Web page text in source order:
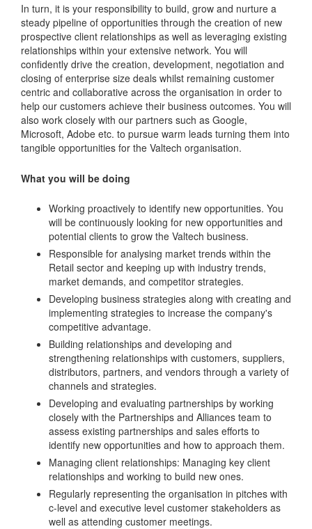
In turn, it is your responsibility to build, grow and nurture a
steady pipeline of opportunities through the creation of new
prospective client relationships as well as leveraging existing
relationships within your extensive network. You will
confidently drive the creation, development, negotiation and
closing of enterprise size deals whilst remaining customer
centric and collaborative across the organisation in order to
help our customers achieve their business outcomes. You will
also work closely with our partners such as Google,
Microsoft, Adobe etc. to pursue warm leads turning them into
tangible opportunities for the Valtech organisation.
What you will be doing
Working proactively to identify new opportunities. You
will be continuously looking for new opportunities and
potential clients to grow the Valtech business.
Responsible for analysing market trends within the
Retail sector and keeping up with industry trends,
market demands, and competitor strategies.
Developing business strategies along with creating and
implementing strategies to increase the company's
competitive advantage.
Building relationships and developing and
strengthening relationships with customers, suppliers,
distributors, partners, and vendors through a variety of
channels and strategies.
Developing and evaluating partnerships by working
closely with the Partnerships and Alliances team to
assess existing partnerships and sales efforts to
identify new opportunities and how to approach them.
Managing client relationships: Managing key client
relationships and working to build new ones.
Regularly representing the organisation in pitches with
c-level and executive level customer stakeholders as
well as attending customer meetings.